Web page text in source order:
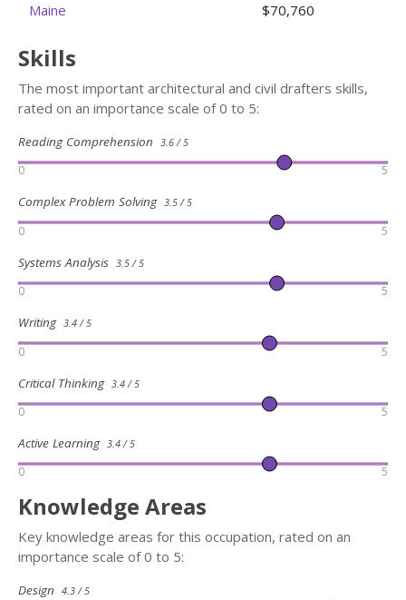
Maine $70,760
Skills
The most important architectural and civil drafters skills,
rated on an importance scale of 0 to 5:
Reading Comprehension 3.6 / 5
0 5
Complex Problem Solving 3.5 / 5
0 5
Systems Analysis 3.5 / 5
0 5
Writing 3.4 / 5
0 5
Critical Thinking 3.4 / 5
0 5
Active Learning 3.4 / 5
0 5
Knowledge Areas
Key knowledge areas for this occupation, rated on an
importance scale of 0 to 5:
Design 4.3 / 5